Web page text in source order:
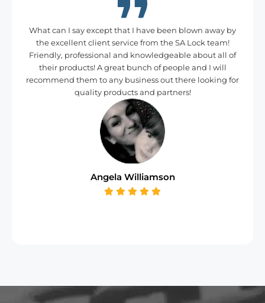
What can I say except that I have been blown away by
the excellent client service from the SA Lock team!
Friendly, professional and knowledgeable about all of
their products! A great bunch of people and I will
recommend them to any business out there looking for
quality products and partners!
Angela Williamson